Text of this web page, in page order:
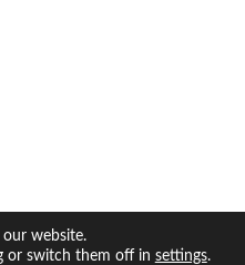
website.
or switch them off in settings.